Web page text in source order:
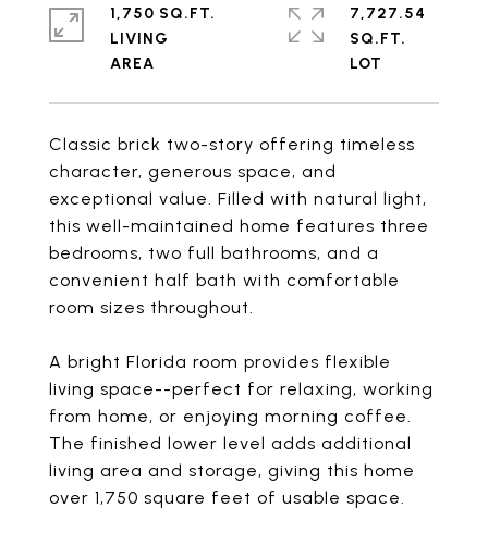
Classic brick two-story offering timeless
character, generous space, and
exceptional value. Filled with natural light,
this well-maintained home features three
bedrooms, two full bathrooms, and a
convenient half bath with comfortable
room sizes throughout.
A bright Florida room provides flexible
living space--perfect for relaxing, working
from home, or enjoying morning coffee.
The finished lower level adds additional
living area and storage, giving this home
over 1,750 square feet of usable space.
1,750 SQ.FT.
LIVING
7,727.54
SQ.FT.